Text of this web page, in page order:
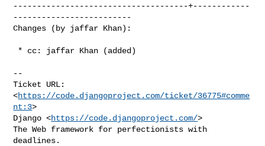
-------------------------------------+------------
-------------------------
Changes (by jaffar Khan):
--
Ticket URL:
<https://code.djangoproject.com/ticket/36775#comme
nt:3>
Django <https://code.djangoproject.com/>
The Web framework for perfectionists with
deadlines.